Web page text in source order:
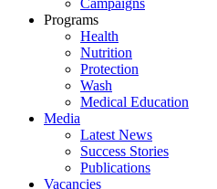
Programs
Health
Nutrition
Protection
Wash
Medical Education
Media
Latest News
Success Stories
Publications
Vacancies